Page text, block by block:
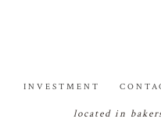
INVESTMENT
located in